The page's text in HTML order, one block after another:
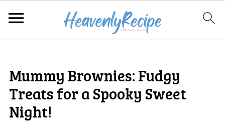
Mummy Brownies: Fudgy
Treats for a Spooky Sweet
Night!